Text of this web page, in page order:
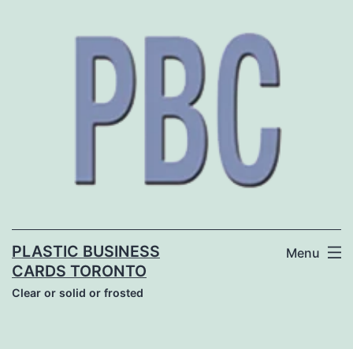
PLASTIC BUSINESS
CARDS TORONTO
Clear or solid or frosted
Menu